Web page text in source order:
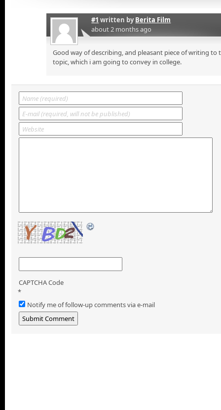
#1 written byBerita Film
about 2 months ago
Good way of describing, and pleasant piece of writing
topic, which i am going to convey in college.
CAPTCHA Code
*
Notify me of follow-up comments via e-mail